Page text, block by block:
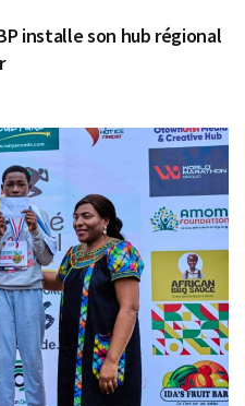
installe son hub régional